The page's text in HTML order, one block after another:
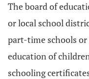
The board of
or local school
part-time schools
education of
schooling